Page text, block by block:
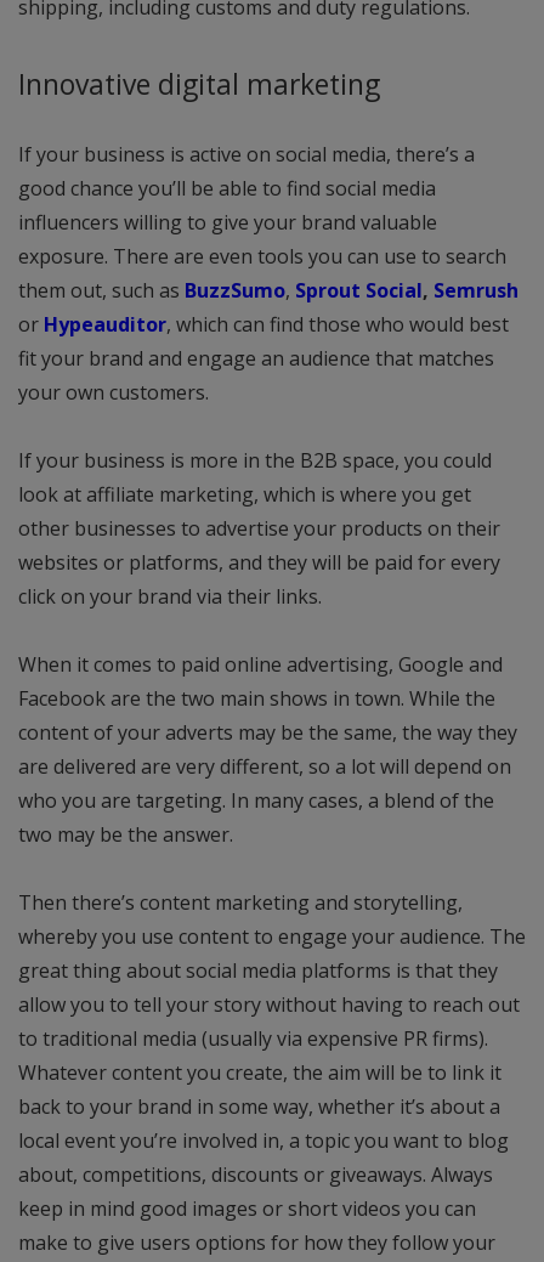
shipping, including customs and duty regulations.
Innovative digital marketing
If your business is active on social media, there’s a
good chance you’ll be able to find social media
influencers willing to give your brand valuable
exposure. There are even tools you can use to search
them out, such as BuzzSumo, Sprout Social, Semrush
or Hypeauditor, which can find those who would best
fit your brand and engage an audience that matches
your own customers.
If your business is more in the B2B space, you could
look at affiliate marketing, which is where you get
other businesses to advertise your products on their
websites or platforms, and they will be paid for every
click on your brand via their links.
When it comes to paid online advertising, Google and
Facebook are the two main shows in town. While the
content of your adverts may be the same, the way they
are delivered are very different, so a lot will depend on
who you are targeting. In many cases, a blend of the
two may be the answer.
Then there’s content marketing and storytelling,
whereby you use content to engage your audience. The
great thing about social media platforms is that they
allow you to tell your story without having to reach out
to traditional media (usually via expensive PR firms).
Whatever content you create, the aim will be to link it
back to your brand in some way, whether it’s about a
local event you’re involved in, a topic you want to blog
about, competitions, discounts or giveaways. Always
keep in mind good images or short videos you can
make to give users options for how they follow your